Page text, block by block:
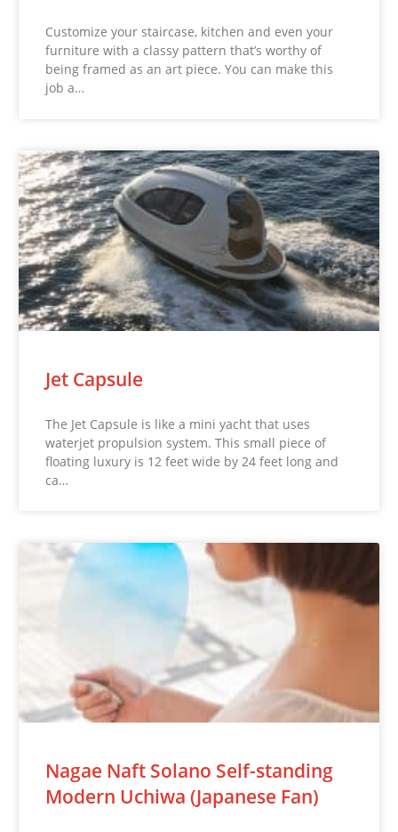
Customize your staircase, kitchen and even your
furniture with a classy pattern that’s worthy of
being framed as an art piece. You can make this
job a…
Jet Capsule
The Jet Capsule is like a mini yacht that uses
waterjet propulsion system. This small piece of
floating luxury is 12 feet wide by 24 feet long and
ca…
Nagae Naft Solano Self-standing
Modern Uchiwa (Japanese Fan)